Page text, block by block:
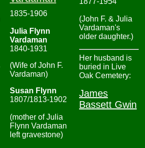
1835-1906
Julia Flynn
Vardaman
1840-1931
(Wife of John F.
Vardaman)
Susan Flynn
1807/1813-1902
(mother of Julia
Flynn Vardaman
left gravestone)
(John F. & Julia
Vardaman's
older daughter.)
Her husband is
buried in Live
Oak Cemetery:
James
Bassett Gwin